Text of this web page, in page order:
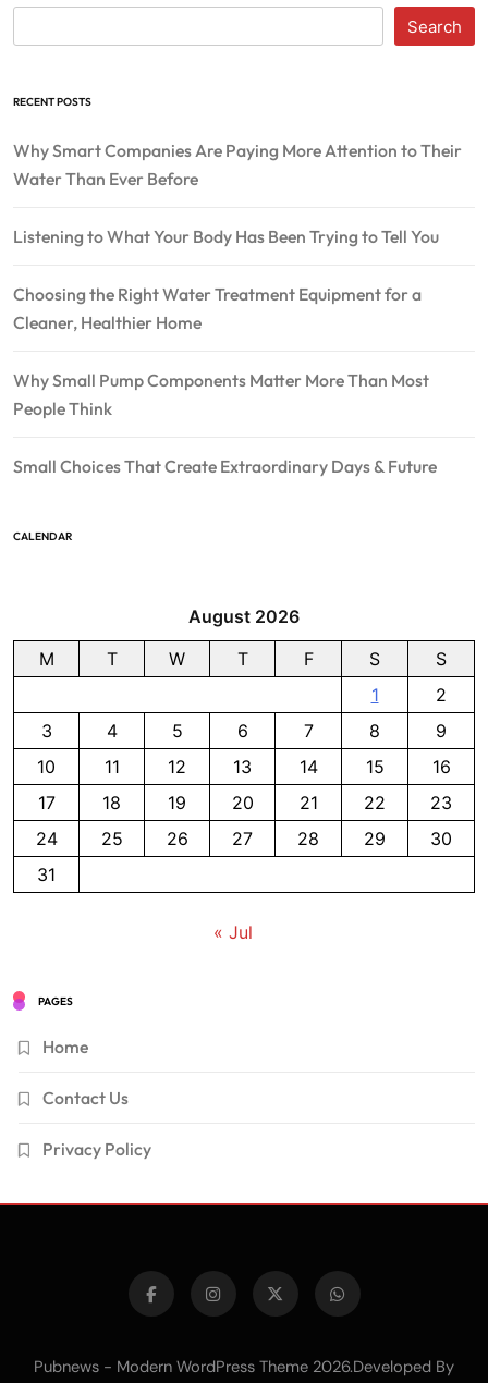
Search
RECENT POSTS
Why Smart Companies Are Paying More Attention to Their
Water Than Ever Before
Listening to What Your Body Has Been Trying to Tell You
Choosing the Right Water Treatment Equipment for a
Cleaner, Healthier Home
Why Small Pump Components Matter More Than Most
People Think
Small Choices That Create Extraordinary Days & Future
CALENDAR
August 2026
M
T W T F S
S
1
2
3
4 5 6 7 8
9
10
11 12 13 14 15
16
17
18 19 20 21 22
23
24
25 26 27 28 29
30
31
« Jul
PAGES
Home
Contact Us
Privacy Policy
Pubnews - Modern WordPress Theme 2026.Developed By